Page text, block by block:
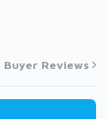
Buyer Reviews